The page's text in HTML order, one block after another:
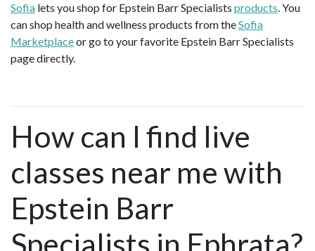
Sofia lets you shop for Epstein Barr Specialists products. You
can shop health and wellness products from theSofia
Marketplaceor go to your favorite Epstein Barr Specialists
page directly.
How can I find live
classes near me with
Epstein Barr
Specialists in Ephrata?